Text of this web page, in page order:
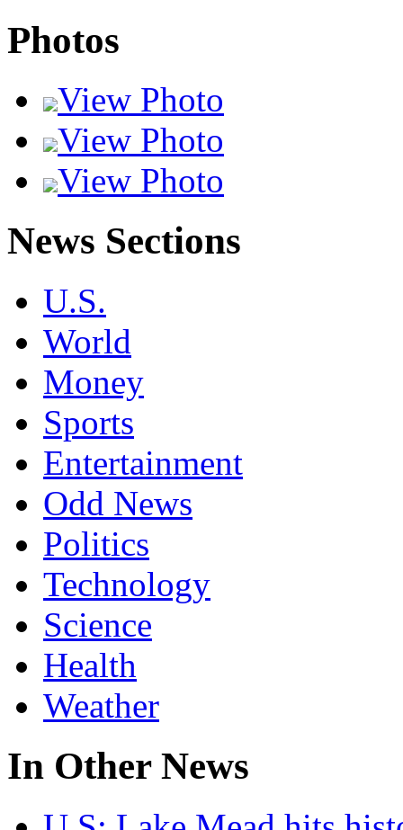
Photos
View Photo
View Photo
View Photo
News Sections
U.S.
World
Money
Sports
Entertainment
Odd News
Politics
Technology
Science
Health
Weather
In Other News